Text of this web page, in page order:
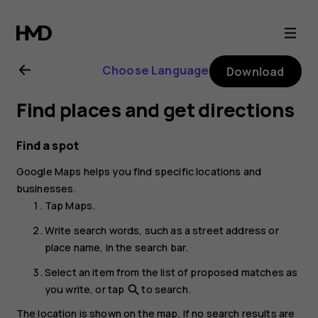
Nokia
8.1
user
guide
Choose Language Download
Find places and get directions
Find a spot
Google Maps helps you find specific locations and
businesses.
TapMaps.
Write search words, such as a street address or
place name, in the search bar.
Select an item from the list of proposed matches as
you write, or tap searchto search.
The location is shown on the map. If no search results are